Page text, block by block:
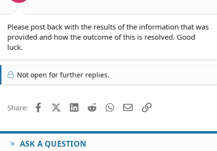
Please post back with the results of the information that was
provided and how the outcome of this is resolved. Good
luck.
Not open for further replies.
Share: FacebookX (Twitter)
LinkedIn
Reddit WhatsApp
EmailLink
ASK A QUESTION